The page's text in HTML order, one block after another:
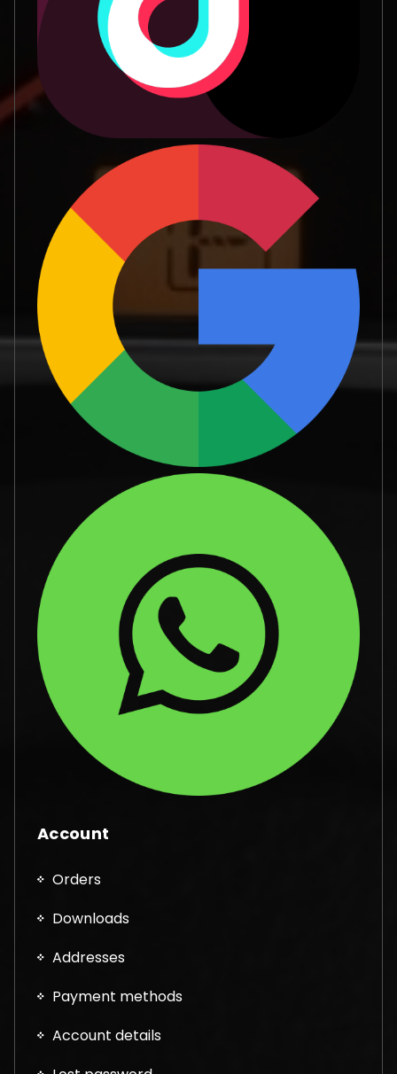
Account
Orders
Downloads
Addresses
Payment methods
Account details